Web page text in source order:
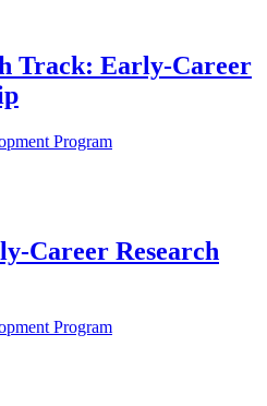
Track: Early-Career
Program
Career Research
Program